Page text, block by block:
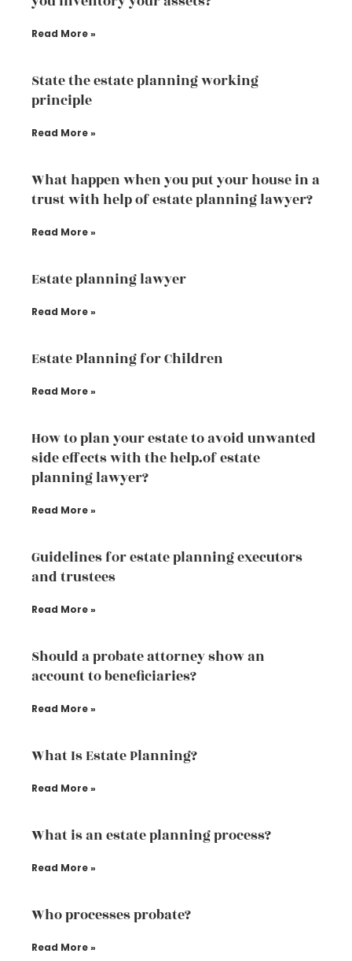
Read More »
State the estate planning working
principle
Read More »
What happen when you put your house in a
trust with help of estate planning lawyer?
Read More »
Estate planning lawyer
Read More »
Estate Planning for Children
Read More »
How to plan your estate to avoid unwanted
side effects with the help.of estate
planning lawyer?
Read More »
Guidelines for estate planning executors
and trustees
Read More »
Should a probate attorney show an
account to beneficiaries?
Read More »
What Is Estate Planning?
Read More »
What is an estate planning process?
Read More »
Who processes probate?
Read More »